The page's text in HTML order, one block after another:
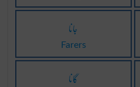
جانا
Farers
گانا